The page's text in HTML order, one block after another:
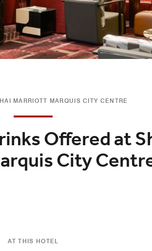
MARRIOTT MARQUIS CITY CENTRE
Offered at
City
AT THIS HOTEL